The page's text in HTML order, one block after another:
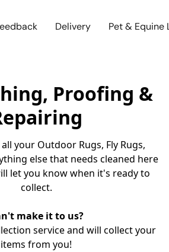
Delivery Pet & Equine
Proofing &
your Outdoor Rugs, Fly Rugs,
else that needs cleaned here
let you know when it's ready to
collect.
make it to us?
service and will collect your
items from you!